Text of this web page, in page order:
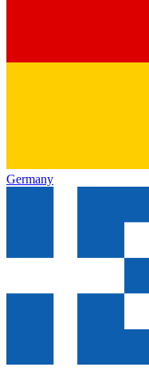
Germany